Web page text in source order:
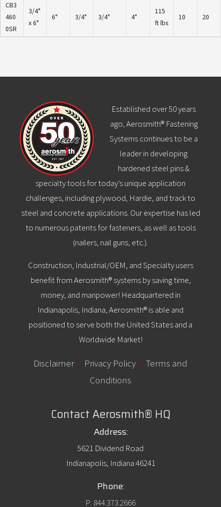
CB3
460
0SR
3/4"
x 6"
6" 3/4" 3/4" 4"
115
ft lbs
10 20
Established over 50 years
ago, Aerosmith® Fastening
Systems continues to be a
leader in developing
hardened steel pins &
specialty tools for today’s unique application
challenges, including plywood, Hardie, and track to
steel and concrete applications. Our expertise has led
to numerous patents for fasteners, as well as tools
(nailers, nail guns, etc.).
Construction, Industrial/OEM, and Specialty users
benefit from Aerosmith® systems by saving time,
money, and manpower! Headquartered in
Indianapolis, Indiana, Aerosmith® is able and
positioned to serve both the United States and a
Worldwide Market!
Disclaimer| Privacy Policy | Terms and
Conditions
Contact Aerosmith® HQ
Address:
5621 Dividend Road
Indianapolis, Indiana 46241
Phone:
P: 844.373.2666